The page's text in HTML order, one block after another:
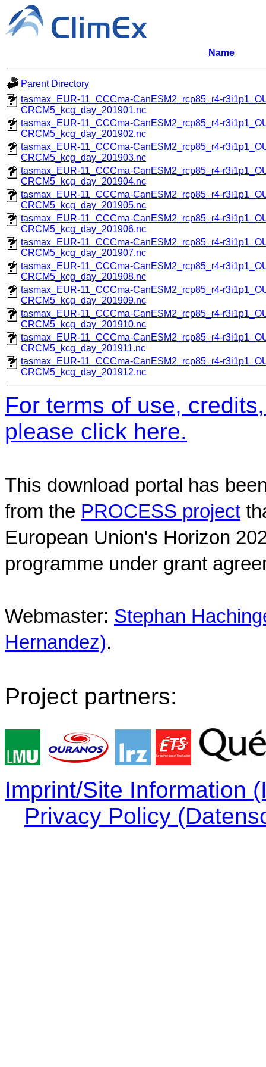
Name
Parent Directory
tasmax_EUR-11_CCCma-CanESM2_rcp85_r4-
CRCM5_kcg_day_201901.nc
tasmax_EUR-11_CCCma-CanESM2_rcp85_r4-
CRCM5_kcg_day_201902.nc
tasmax_EUR-11_CCCma-CanESM2_rcp85_r4-
CRCM5_kcg_day_201903.nc
tasmax_EUR-11_CCCma-CanESM2_rcp85_r4-
CRCM5_kcg_day_201904.nc
tasmax_EUR-11_CCCma-CanESM2_rcp85_r4-
CRCM5_kcg_day_201905.nc
tasmax_EUR-11_CCCma-CanESM2_rcp85_r4-
CRCM5_kcg_day_201906.nc
tasmax_EUR-11_CCCma-CanESM2_rcp85_r4-
CRCM5_kcg_day_201907.nc
tasmax_EUR-11_CCCma-CanESM2_rcp85_r4-
CRCM5_kcg_day_201908.nc
tasmax_EUR-11_CCCma-CanESM2_rcp85_r4-
CRCM5_kcg_day_201909.nc
tasmax_EUR-11_CCCma-CanESM2_rcp85_r4-
CRCM5_kcg_day_201910.nc
tasmax_EUR-11_CCCma-CanESM2_rcp85_r4-
CRCM5_kcg_day_201911.nc
tasmax_EUR-11_CCCma-CanESM2_rcp85_r4-
CRCM5_kcg_day_201912.nc
For terms of use,
please click here.
This download portal has
from the PROCESS project
European Union's Horizon
programme under grant
Webmaster: Stephan
Hernandez).
Project partners:
Imprint/Site Information
Privacy Policy